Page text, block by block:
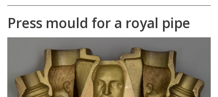
Press mould for a royal pipe